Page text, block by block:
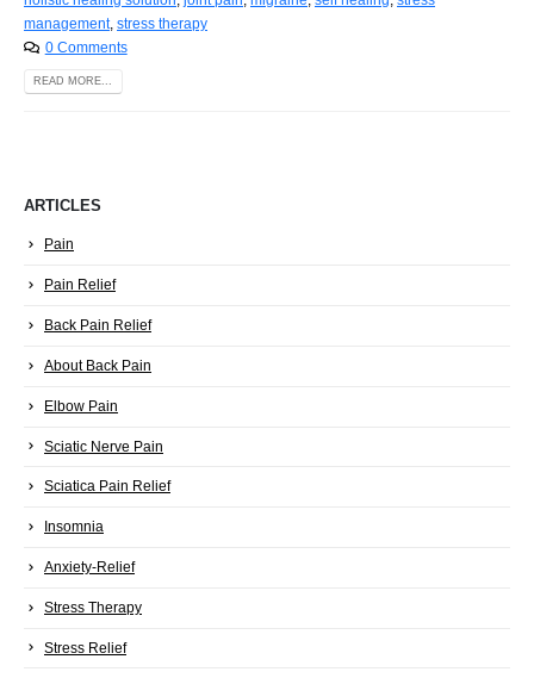
management, stress therapy
0 Comments
READ MORE...
ARTICLES
Pain
Pain Relief
Back Pain Relief
About Back Pain
Elbow Pain
Sciatic Nerve Pain
Sciatica Pain Relief
Insomnia
Anxiety-Relief
Stress Therapy
Stress Relief